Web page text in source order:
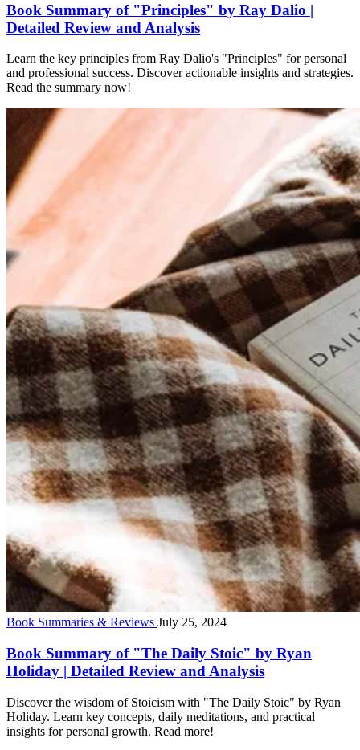
Book Summary of "Principles" by Ray Dalio |
Detailed Review and Analysis
Learn the key principles from Ray Dalio's "Principles" for personal
and professional success. Discover actionable insights and strategies.
Read the summary now!
Book Summaries & Reviews July 25, 2024
Book Summary of "The Daily Stoic" by Ryan
Holiday | Detailed Review and Analysis
Discover the wisdom of Stoicism with "The Daily Stoic" by Ryan
Holiday. Learn key concepts, daily meditations, and practical
insights for personal growth. Read more!